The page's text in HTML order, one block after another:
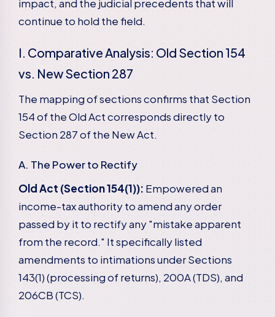
impact, and the judicial precedents that will
continue to hold the field.
I. Comparative Analysis: Old Section 154
vs. New Section 287
The mapping of sections confirms that Section
154 of the Old Act corresponds directly to
Section 287 of the New Act.
A. The Power to Rectify
Old Act (Section 154(1)): Empowered an
income-tax authority to amend any order
passed by it to rectify any "mistake apparent
from the record." It specifically listed
amendments to intimations under Sections
143(1) (processing of returns), 200A (TDS), and
206CB (TCS).